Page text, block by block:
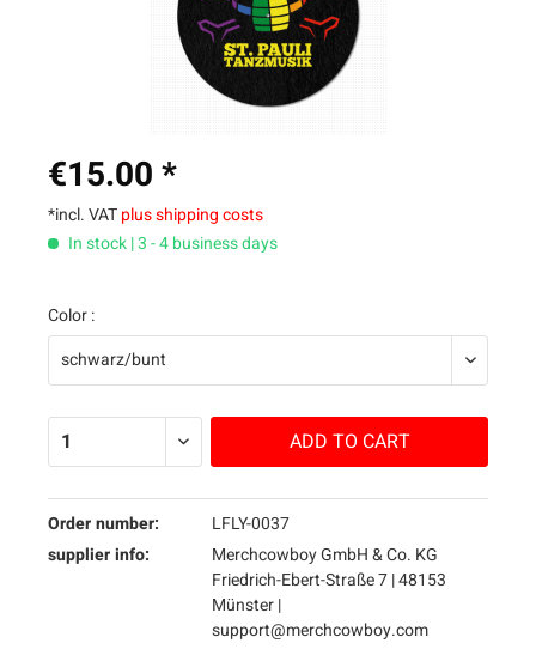
€15.00 *
*incl. VATplus shipping costs
In stock | 3 - 4 business days
Color :
ADD TO CART
Order number:
LFLY-0037
supplier info:
Merchcowboy GmbH & Co. KG
Friedrich-Ebert-Straße 7 | 48153
Münster |
support@merchcowboy.com